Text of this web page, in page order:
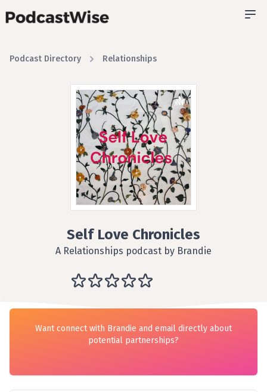
Podcast Directory Relationships
Self Love Chronicles
A Relationships podcast by Brandie
Want connect with Brandie and email directly about
potential partnerships?